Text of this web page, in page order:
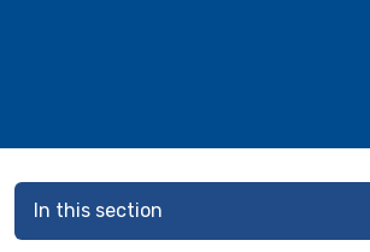
In this section